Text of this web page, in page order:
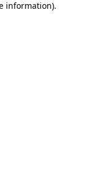
information).